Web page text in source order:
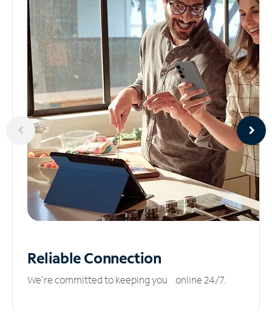
ReliableConnection
We’re committed to keeping you online 24/7.